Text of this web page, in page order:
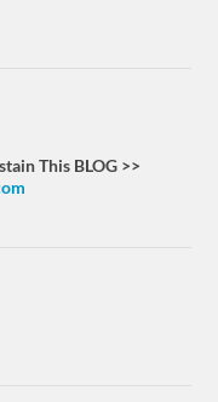
This BLOG >>